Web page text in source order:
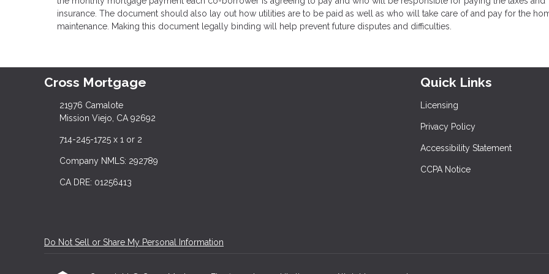
insurance. The document should also lay out how utilities are to be paid as well as who will take care of and pay for the
maintenance. Making this document legally binding will help prevent future disputes and difficulties.
Cross Mortgage
21976 Camalote
Mission Viejo, CA 92692
714-245-1725 x 1 or 2
Company NMLS: 292789
CA DRE: 01256413
Quick Links
Licensing
Privacy Policy
Accessibility Statement
CCPA Notice
Do Not Sell or Share My Personal Information